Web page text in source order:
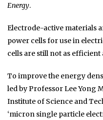
Energy.
Electrode-active materials
power cells for use in
cells are still not as
To improve the energy
led by Professor Lee Yong
Institute of Science and
‘micron single particle